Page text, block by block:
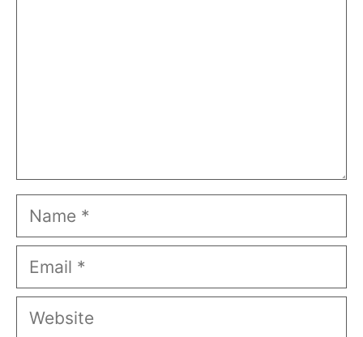
Name
Email
Website